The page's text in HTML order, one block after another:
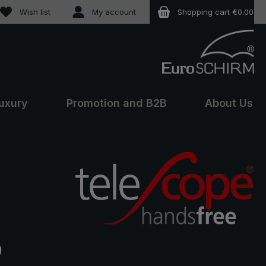
Wish listYou have 0 wishlist items
My account Shopping cart €0.00
Promotion and B2B About Us